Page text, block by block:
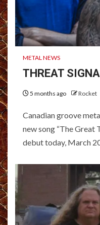
METAL NEWS
THREAT
5 months ago Rocket
Canadian groove
new song “The Great
debut today, March